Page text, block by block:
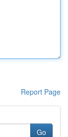
Report Page
Go